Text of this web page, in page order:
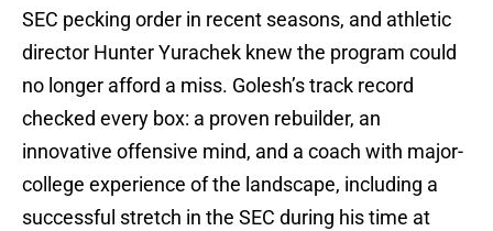
SEC pecking order in recent seasons, and athletic
director Hunter Yurachek knew the program could
no longer afford a miss. Golesh’s track record
checked every box: a proven rebuilder, an
innovative offensive mind, and a coach with major-
college experience of the landscape, including a
successful stretch in the SEC during his time at